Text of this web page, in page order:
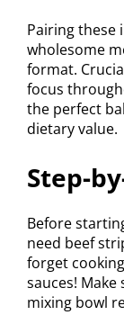
Pairing these
wholesome
format.
focus
the perfect
dietary value.
Step-
Before
need beef
forget
sauces!
mixing bowl